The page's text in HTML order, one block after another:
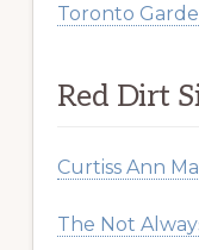
Toronto
Red Dirt
Curtiss Ann
The Not